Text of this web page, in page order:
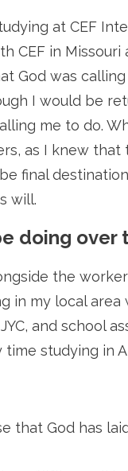
at CEF
CEF in
God was
I would be
me to do.
as I knew that
final
will.
doing over
the
my local area
and school
studying in
God has